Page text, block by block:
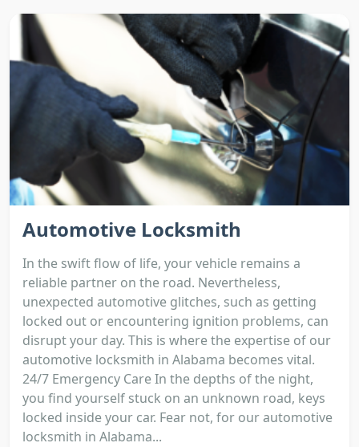
Automotive Locksmith
In the swift flow of life, your vehicle remains a
reliable partner on the road. Nevertheless,
unexpected automotive glitches, such as getting
locked out or encountering ignition problems, can
disrupt your day. This is where the expertise of our
automotive locksmith in Alabama becomes vital.
24/7 Emergency Care In the depths of the night,
you find yourself stuck on an unknown road, keys
locked inside your car. Fear not, for our automotive
locksmith in Alabama...